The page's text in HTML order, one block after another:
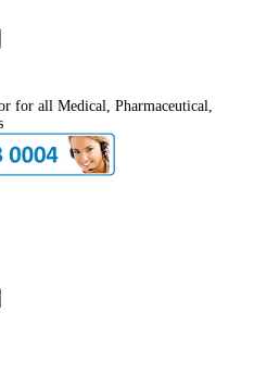
for all Medical, Pharmaceutical,